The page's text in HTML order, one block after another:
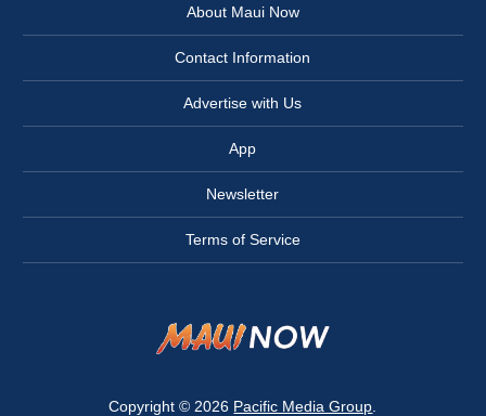
About Maui Now
Contact Information
Advertise with Us
App
Newsletter
Terms of Service
Copyright © 2026 Pacific Media Group